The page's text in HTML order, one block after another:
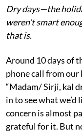
Dry days—the
weren’t smart
that is.
Around 10 days of
phone call from our
“Madam/ Sirji, kal
in to see what
concern is almost
grateful for it. But